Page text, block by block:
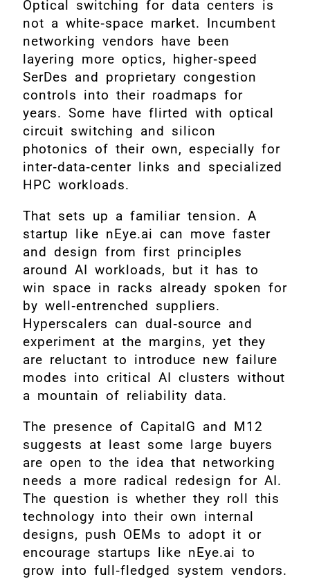
Optical switching for data centers is
not a white‑space market. Incumbent
networking vendors have been
layering more optics, higher‑speed
SerDes and proprietary congestion
controls into their roadmaps for
years. Some have flirted with optical
circuit switching and silicon
photonics of their own, especially for
inter‑data‑center links and specialized
HPC workloads.
That sets up a familiar tension. A
startup like nEye.ai can move faster
and design from first principles
around AI workloads, but it has to
win space in racks already spoken for
by well‑entrenched suppliers.
Hyperscalers can dual‑source and
experiment at the margins, yet they
are reluctant to introduce new failure
modes into critical AI clusters without
a mountain of reliability data.
The presence of CapitalG and M12
suggests at least some large buyers
are open to the idea that networking
needs a more radical redesign for AI.
The question is whether they roll this
technology into their own internal
designs, push OEMs to adopt it or
encourage startups like nEye.ai to
grow into full‑fledged system vendors.